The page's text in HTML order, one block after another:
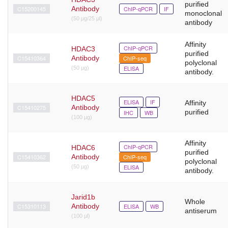
C15200145
Antibody
(50 μg/25 μl)
ChIP-qPCR IF
purified
monoclonal
antibody
C15410364
HDAC3
Antibody
(50 µg)
ChIP-qPCR
ChIP-seq
ELISA
Affinity
purified
polyclonal
antibody.
C15410275
HDAC5
Antibody
(100 μg)
ELISA
IF
IHC
WB
Affinity
purified
C15410362
HDAC6
Antibody
(50 µg)
ChIP-qPCR
ChIP-seq
ELISA
Affinity
purified
polyclonal
antibody.
C15310113
Jarid1b
Antibody
(100 µl)
ELISA WB
Whole
antiserum